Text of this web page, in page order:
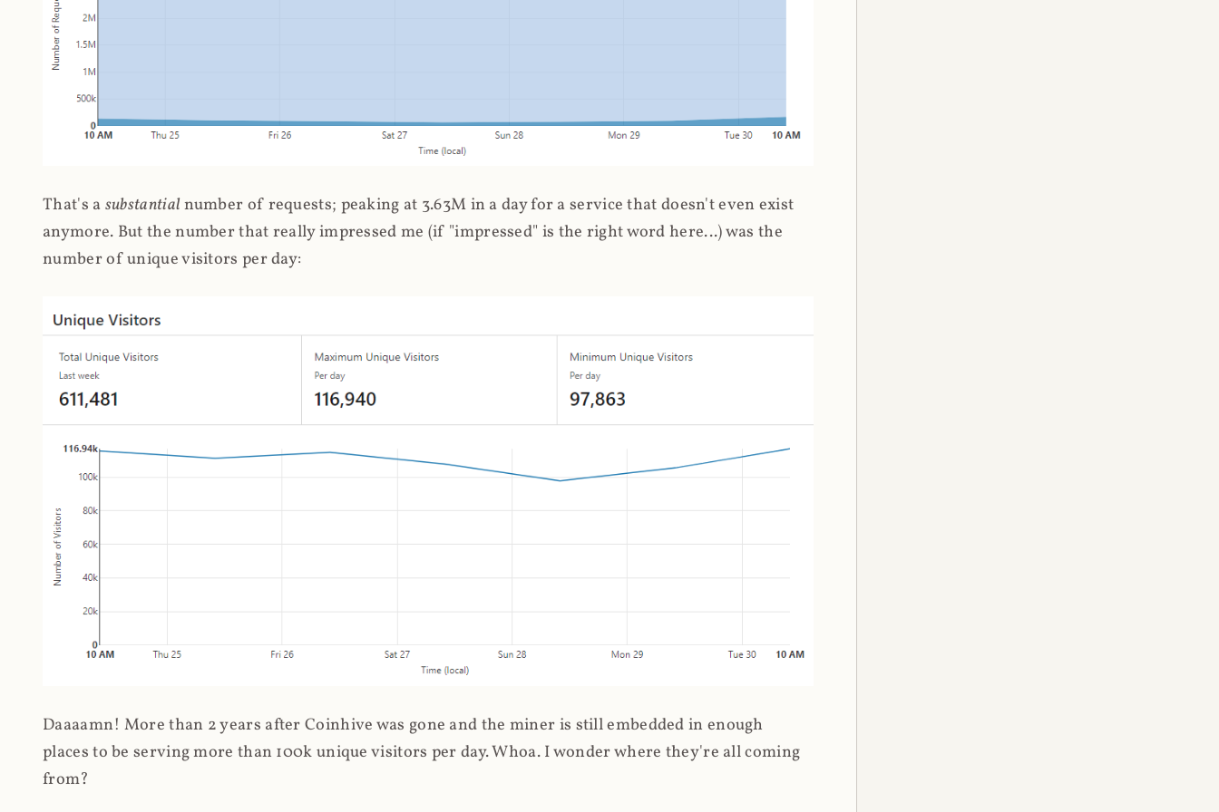
That's a substantial number of requests; peaking at 3.63M in a day for a service that doesn't even exist
anymore. But the number that really impressed me (if "impressed" is the right word here...) was the
number of unique visitors per day:
Daaaamn! More than 2 years after Coinhive was gone and the miner is still embedded in enough
places to be serving more than 100k unique visitors per day. Whoa. I wonder where they're all coming
from?